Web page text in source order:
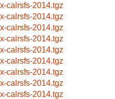
calrsfs-2014.tgz
calrsfs-2014.tgz
calrsfs-2014.tgz
calrsfs-2014.tgz
calrsfs-2014.tgz
calrsfs-2014.tgz
calrsfs-2014.tgz
calrsfs-2014.tgz
calrsfs-2014.tgz